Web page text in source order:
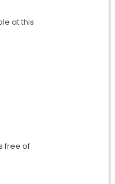
at this
free of